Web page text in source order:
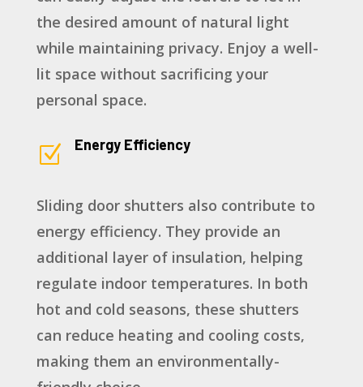
the desired amount of natural light
while maintaining privacy. Enjoy a well-
lit space without sacrificing your
personal space.
Z Energy Efficiency
Sliding door shutters also contribute to
energy efficiency. They provide an
additional layer of insulation, helping
regulate indoor temperatures. In both
hot and cold seasons, these shutters
can reduce heating and cooling costs,
making them an environmentally-